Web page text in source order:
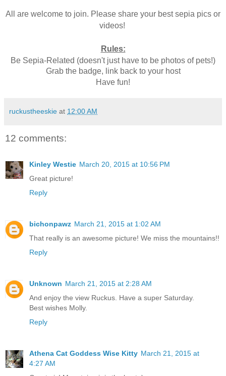
All are welcome to join. Please share your best sepia pics or
videos!
Rules:
Be Sepia-Related (doesn't just have to be photos of pets!)
Grab the badge, link back to your host
Have fun!
ruckustheeskie at 12:00 AM
12 comments:
Kinley Westie March 20, 2015 at 10:56 PM
Great picture!
Reply
bichonpawz March 21, 2015 at 1:02 AM
That really is an awesome picture! We miss the mountains!!
Reply
Unknown March 21, 2015 at 2:28 AM
And enjoy the view Ruckus. Have a super Saturday.
Best wishes Molly.
Reply
Athena Cat Goddess Wise Kitty March 21, 2015 at
4:27 AM